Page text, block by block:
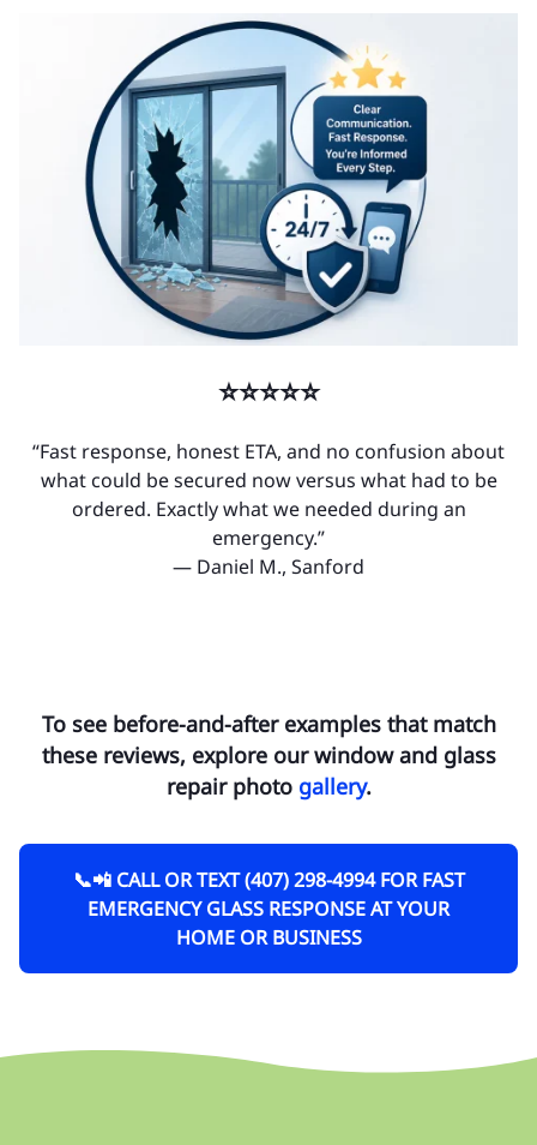
⭐⭐⭐⭐⭐
“Fast response, honest ETA, and no confusion about
what could be secured now versus what had to be
ordered. Exactly what we needed during an
emergency.”
— Daniel M., Sanford
To see before-and-after examples that match
these reviews, explore our window and glass
repair photo gallery.
📞📲 CALL OR TEXT (407) 298-4994 FOR FAST
EMERGENCY GLASS RESPONSE AT YOUR
HOME OR BUSINESS